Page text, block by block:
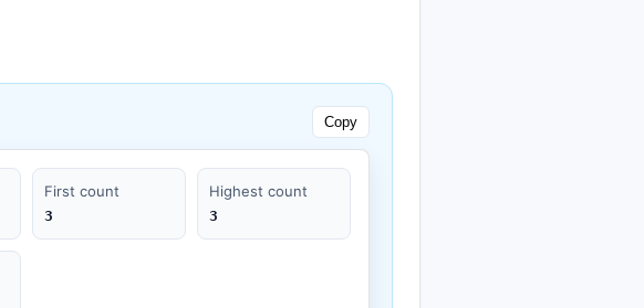
Copy
First count
3
Highest count
3